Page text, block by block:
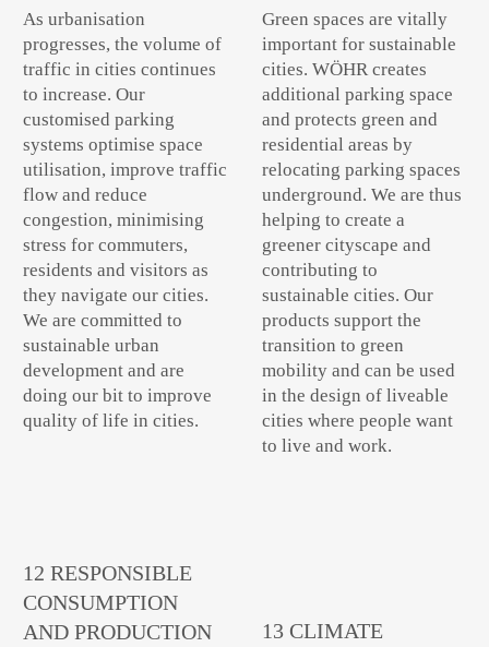
As urbanisation
progresses, the volume of
traffic in cities continues
to increase. Our
customised parking
systems optimise space
utilisation, improve traffic
flow and reduce
congestion, minimising
stress for commuters,
residents and visitors as
they navigate our cities.
We are committed to
sustainable urban
development and are
doing our bit to improve
quality of life in cities.
Green spaces are vitally
important for sustainable
cities. WÖHR creates
additional parking space
and protects green and
residential areas by
relocating parking spaces
underground. We are thus
helping to create a
greener cityscape and
contributing to
sustainable cities. Our
products support the
transition to green
mobility and can be used
in the design of liveable
cities where people want
to live and work.
12 RESPONSIBLE
CONSUMPTION
AND PRODUCTION
13 CLIMATE